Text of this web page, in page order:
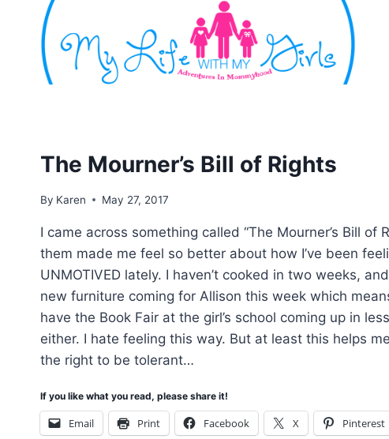
content
The Mourner’s Bill of Rights
By Karen May 27, 2017
I came across something called “The Mourner’s Bill
them made me feel so better about how I’ve been
UNMOTIVED lately. I haven’t cooked in two weeks,
new furniture coming for Allison this week which
have the Book Fair at the girl’s school coming up in
either. I hate feeling this way. But at least this helps
the right to be tolerant…
If you like what you read, please share it!
Email Print Facebook X Pinterest